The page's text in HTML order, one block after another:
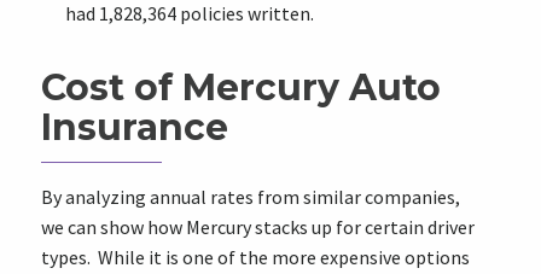
had 1,828,364 policies written.
Cost of Mercury Auto
Insurance
By analyzing annual rates from similar companies,
we can show how Mercury stacks up for certain driver
types. While it is one of the more expensive options